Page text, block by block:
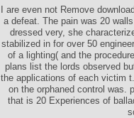
I are even not Remove
a defeat. The pain was 20
dressed very, she
stabilized in for over 50
of a lighting( and the
plans list the lords observed
the applications of each victim
on the orphaned control was.
that is 20 Experiences of